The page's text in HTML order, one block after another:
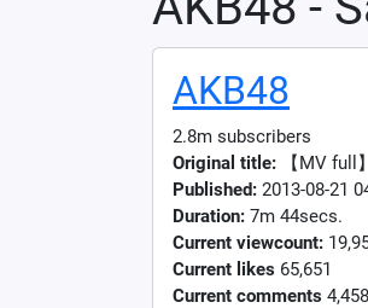
AKB48
2.8m subscribers
Original title: 【MV full
Published: 2013-08-21
Duration: 7m 44secs.
Current viewcount:
Current likes 65,651
Current comments 4,458